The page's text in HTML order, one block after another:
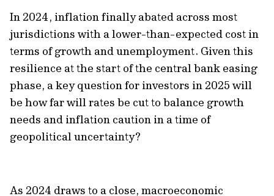
In 2024, inflation finally abated across most
jurisdictions with a lower-than-expected cost in
terms of growth and unemployment. Given this
resilience at the start of the central bank easing
phase, a key question for investors in 2025 will
be how far will rates be cut to balance growth
needs and inflation caution in a time of
geopolitical uncertainty?
As 2024 draws to a close, macroeconomic